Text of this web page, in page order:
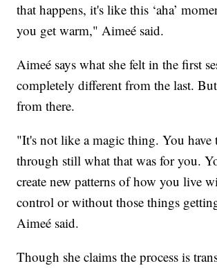
that happens, it's like this ‘aha’
you get warm," Aimeé said.
Aimeé says what she felt in the first
completely different from the last.
from there.
"It's not like a magic thing. You have
through still what that was for you.
create new patterns of how you live
control or without those things
Aimeé said.
Though she claims the process is